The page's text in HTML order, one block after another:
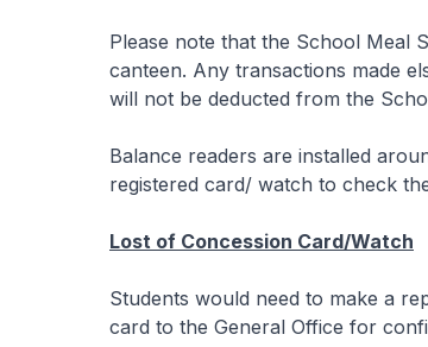
Please note that the School Meal
canteen. Any transactions made
will not be deducted from the
Balance readers are installed
registered card/ watch to check
Lost of Concession Card/Watch
Students would need to make a
card to the General Office for